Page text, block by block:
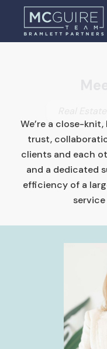
We’re a close-
trust,
clients and each
and a dedicated
efficiency of a